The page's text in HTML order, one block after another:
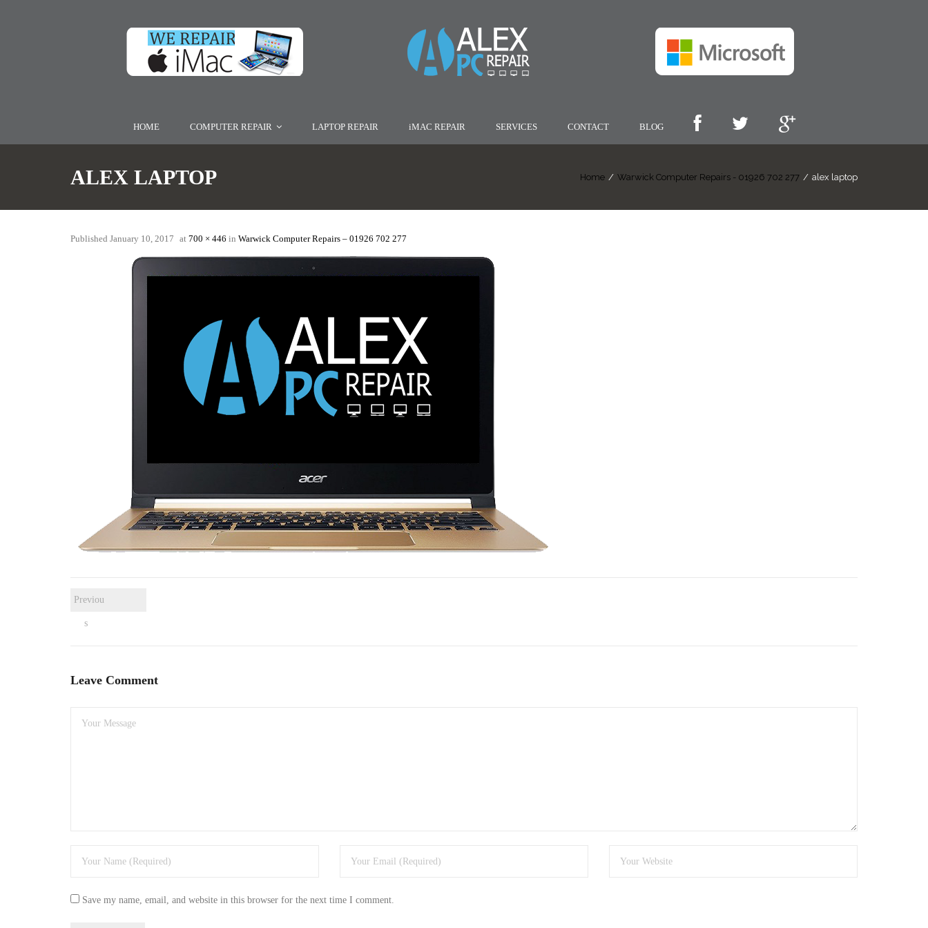
HOME COMPUTER REPAIR LAPTOP REPAIR iMAC REPAIR SERVICES CONTACT BLOG
ALEX LAPTOP Home / Warwick Computer Repairs - 01926 702 277 / alex laptop
Published January 10, 2017 at 700 × 446 in Warwick Computer Repairs – 01926 702 277
Previou
s
Leave Comment
Save my name, email, and website in this browser for the next time I comment.